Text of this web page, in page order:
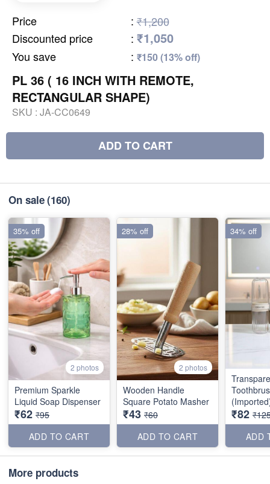
Price : ₹1,200
Discounted price
: ₹1,050
You save : ₹150 (13% off)
PL 36 ( 16 INCH WITH REMOTE,
RECTANGULAR SHAPE)
SKU : JA-CC0649
ADD TO CART
On sale(160)
2 photos
Premium Sparkle
Liquid Soap Dispenser
₹62 ₹95
ADD TO CART
35% off
2 photos
Wooden Handle
Square Potato Masher
₹43 ₹60
ADD TO CART
28% off
₹82
ADD
34% off
More products